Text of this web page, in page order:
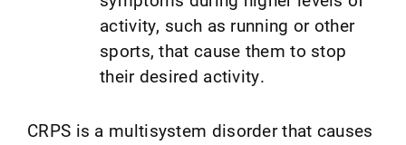
activity, such as running or other
sports, that cause them to stop
their desired activity.
CRPS is a multisystem disorder that causes